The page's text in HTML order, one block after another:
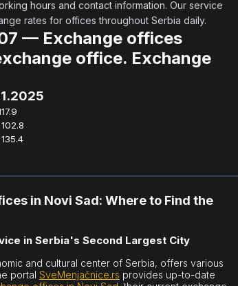
rates for offices throughout Serbia daily.
— Exchange offices
office. Exchange
in Novi Sad: Where to Find the
in Serbia's Second Largest City
and cultural center of Serbia, offers various
portal SveMenjačnice.rs provides up-to-date